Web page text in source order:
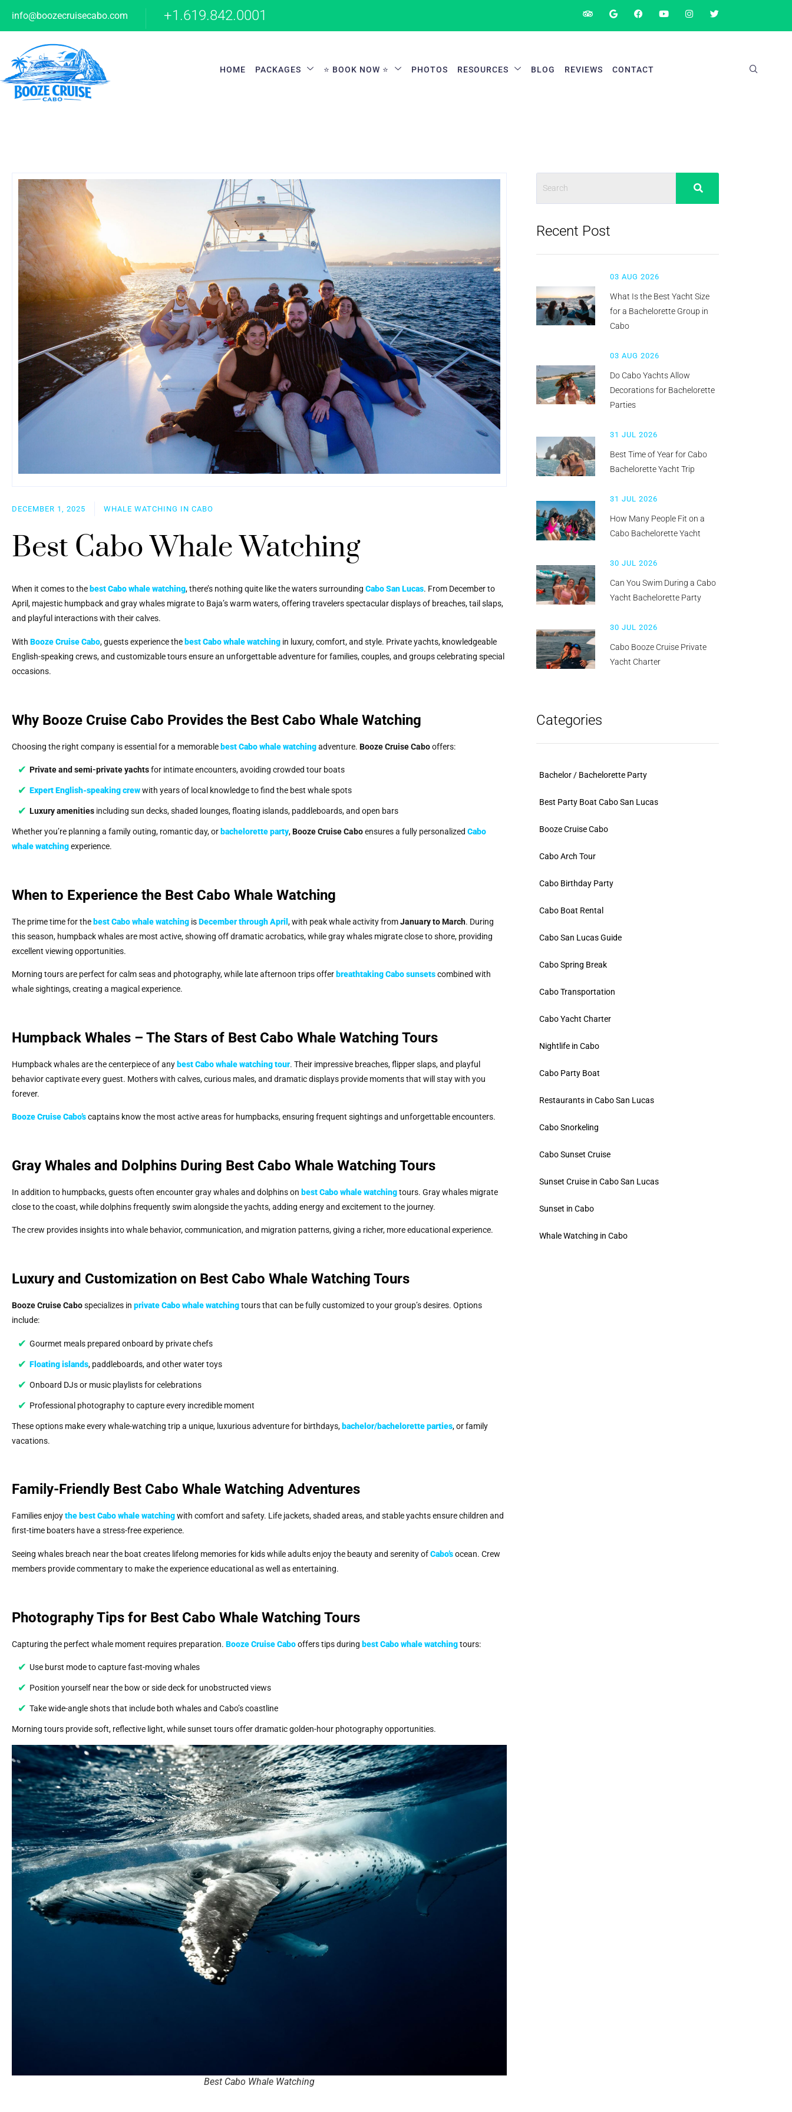
info@boozecruisecabo.com +1.619.842.0001
HOME PACKAGES ⭐ BOOK NOW ⭐ PHOTOS RESOURCES BLOG REVIEWS CONTACT
DECEMBER 1, 2025 WHALE WATCHING IN CABO
Best Cabo Whale Watching
When it comes to the best Cabo whale watching, there’s nothing quite like the waters surrounding Cabo San Lucas. From December to
April, majestic humpback and gray whales migrate to Baja’s warm waters, offering travelers spectacular displays of breaches, tail slaps,
and playful interactions with their calves.
With Booze Cruise Cabo, guests experience the best Cabo whale watching in luxury, comfort, and style. Private yachts, knowledgeable
English-speaking crews, and customizable tours ensure an unforgettable adventure for families, couples, and groups celebrating special
occasions.
Why Booze Cruise Cabo Provides the Best Cabo Whale Watching
Choosing the right company is essential for a memorablebest Cabo whale watchingadventure. Booze Cruise Cabooffers:
Private and semi-private yachtsfor intimate encounters, avoiding crowded tour boats
Expert English-speaking crewwith years of local knowledge to find the best whale spots
Luxury amenities including sun decks, shaded lounges, floating islands, paddleboards, and open bars
Whether you’re planning a family outing, romantic day, or bachelorette party,Booze Cruise Caboensures a fully personalized Cabo
whale watchingexperience.
When to Experience the Best Cabo Whale Watching
The prime time for the best Cabo whale watching isDecember through April , with peak whale activity fromJanuary to March. During
this season, humpback whales are most active, showing off dramatic acrobatics, while gray whales migrate close to shore, providing
excellent viewing opportunities.
Morning tours are perfect for calm seas and photography, while late afternoon trips offer breathtaking Cabo sunsetscombined with
whale sightings, creating a magical experience.
Humpback Whales – The Stars of Best Cabo Whale Watching Tours
Humpback whales are the centerpiece of any best Cabo whale watchingtour. Their impressive breaches, flipper slaps, and playful
behavior captivate every guest. Mothers with calves, curious males, and dramatic displays provide moments that will stay with you
forever.
Booze Cruise Cabo’scaptains know the most active areas for humpbacks, ensuring frequent sightings and unforgettable encounters.
Gray Whales and Dolphins During Best Cabo Whale Watching Tours
In addition to humpbacks, guests often encounter gray whales and dolphins on best Cabo whale watchingtours. Gray whales migrate
close to the coast, while dolphins frequently swim alongside the yachts, adding energy and excitement to the journey.
The crew provides insights into whale behavior, communication, and migration patterns, giving a richer, more educational experience.
Luxury and Customization on Best Cabo Whale Watching Tours
Booze Cruise Cabospecializes in private Cabo whale watchingtours that can be fully customized to your group’s desires. Options
include:
Gourmet meals prepared onboard by private chefs
Floating islands, paddleboards, and other water toys
Onboard DJs or music playlists for celebrations
Professional photography to capture every incredible moment
These options make every whale-watching trip a unique, luxurious adventure for birthdays, bachelor/bachelorette parties, or family
vacations.
Family-Friendly Best Cabo Whale Watching Adventures
Families enjoythe best Cabo whale watchingwith comfort and safety. Life jackets, shaded areas, and stable yachts ensure children and
first-time boaters have a stress-free experience.
Seeing whales breach near the boat creates lifelong memories for kids while adults enjoy the beauty and serenity ofCabo’socean. Crew
members provide commentary to make the experience educational as well as entertaining.
Photography Tips for Best Cabo Whale Watching Tours
Capturing the perfect whale moment requires preparation. Booze Cruise Cabooffers tips during best Cabo whale watchingtours:
Use burst mode to capture fast-moving whales
Position yourself near the bow or side deck for unobstructed views
Take wide-angle shots that include both whales and Cabo’s coastline
Morning tours provide soft, reflective light, while sunset tours offer dramatic golden-hour photography opportunities.
Best Cabo Whale Watching
Recent Post
03 AUG 2026
What Is the Best Yacht Size
for a Bachelorette Group in
Cabo
03 AUG 2026
Do Cabo Yachts Allow
Decorations for Bachelorette
Parties
31 JUL 2026
Best Time of Year for Cabo
Bachelorette Yacht Trip
31 JUL 2026
How Many People Fit on a
Cabo Bachelorette Yacht
30 JUL 2026
Can You Swim During a Cabo
Yacht Bachelorette Party
30 JUL 2026
Cabo Booze Cruise Private
Yacht Charter
Categories
Bachelor / Bachelorette Party
Best Party Boat Cabo San Lucas
Booze Cruise Cabo
Cabo Arch Tour
Cabo Birthday Party
Cabo Boat Rental
Cabo San Lucas Guide
Cabo Spring Break
Cabo Transportation
Cabo Yacht Charter
Nightlife in Cabo
Cabo Party Boat
Restaurants in Cabo San Lucas
Cabo Snorkeling
Cabo Sunset Cruise
Sunset Cruise in Cabo San Lucas
Sunset in Cabo
Whale Watching in Cabo